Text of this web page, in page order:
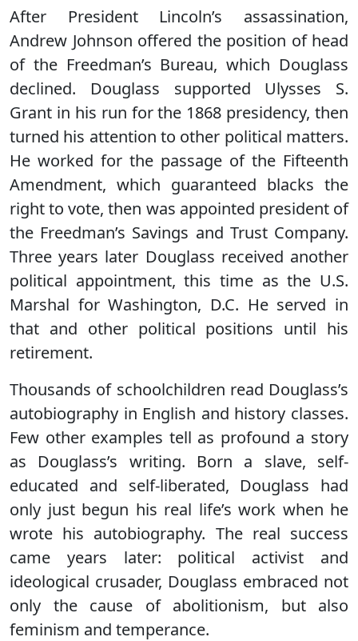
After President Lincoln’s assassination,
Andrew Johnson offered the position of head
of the Freedman’s Bureau, which Douglass
declined. Douglass supported Ulysses S.
Grant in his run for the 1868 presidency, then
turned his attention to other political matters.
He worked for the passage of the Fifteenth
Amendment, which guaranteed blacks the
right to vote, then was appointed president of
the Freedman’s Savings and Trust Company.
Three years later Douglass received another
political appointment, this time as the U.S.
Marshal for Washington, D.C. He served in
that and other political positions until his
retirement.
Thousands of schoolchildren read Douglass’s
autobiography in English and history classes.
Few other examples tell as profound a story
as Douglass’s writing. Born a slave, self-
educated and self-liberated, Douglass had
only just begun his real life’s work when he
wrote his autobiography. The real success
came years later: political activist and
ideological crusader, Douglass embraced not
only the cause of abolitionism, but also
feminism and temperance.